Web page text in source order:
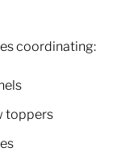
coordinating:
toppers